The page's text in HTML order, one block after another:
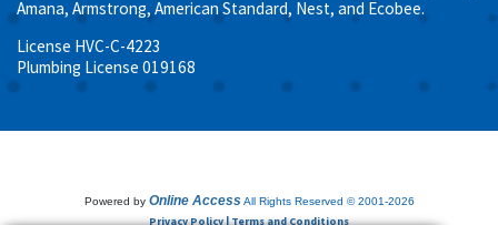
Amana, Armstrong, American Standard, Nest, and Ecobee.
License HVC-C-4223
Plumbing License 019168
Powered by Online Access All Rights Reserved © 2001-2026
Privacy Policy | Terms and Conditions